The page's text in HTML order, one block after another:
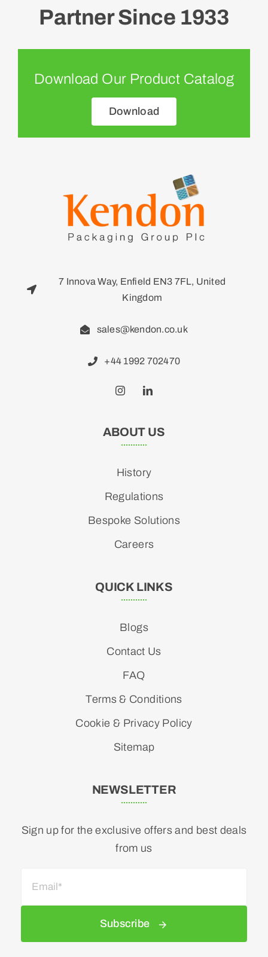
Partner Since 1933
Download Our Product Catalog
Download
7 Innova Way, Enfield EN3 7FL, United
Kingdom
sales@kendon.co.uk
+44 1992 702470
ABOUT US
History
Regulations
Bespoke Solutions
Careers
QUICK LINKS
Blogs
Contact Us
FAQ
Terms & Conditions
Cookie & Privacy Policy
Sitemap
NEWSLETTER
Sign up for the exclusive offers and best deals
from us
Subscribe